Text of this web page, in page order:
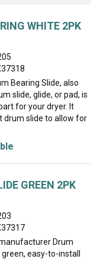
WHITE 2PK
Bearing Slide, also
slide, glide, or pad, is
for your dryer. It
drum slide to allow for
GREEN 2PK
Drum
easy-to-install